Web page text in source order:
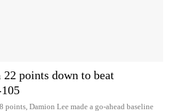
points down to beat
points, Damion Lee made a go-ahead baseline